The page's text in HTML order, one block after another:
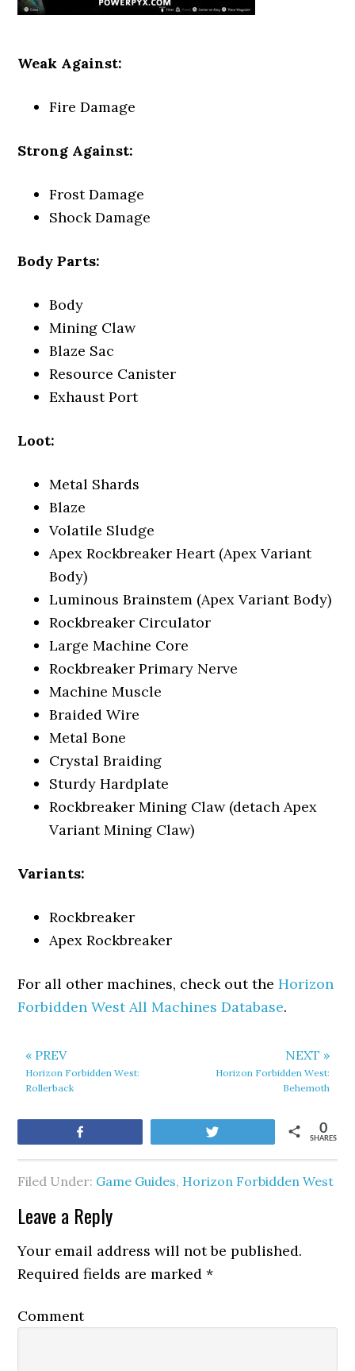
Weak Against:
Fire Damage
Strong Against:
Frost Damage
Shock Damage
Body Parts:
Body
Mining Claw
Blaze Sac
Resource Canister
Exhaust Port
Loot:
Metal Shards
Blaze
Volatile Sludge
Apex Rockbreaker Heart (Apex Variant
Body)
Luminous Brainstem (Apex Variant Body)
Rockbreaker Circulator
Large Machine Core
Rockbreaker Primary Nerve
Machine Muscle
Braided Wire
Metal Bone
Crystal Braiding
Sturdy Hardplate
Rockbreaker Mining Claw (detach Apex
Variant Mining Claw)
Variants:
Rockbreaker
Apex Rockbreaker
For all other machines, check out theHorizon
Forbidden West All Machines Database.
« PREV
Horizon Forbidden West:
Rollerback
NEXT »
Horizon Forbidden West:
Behemoth
SHARES
0
Filed Under: Game Guides, Horizon Forbidden West
Leave a Reply
Your email address will not be published.
Required fields are marked*
Comment